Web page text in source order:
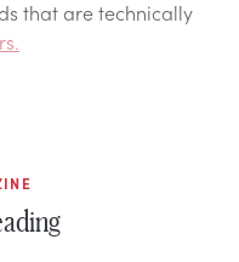
that are technically